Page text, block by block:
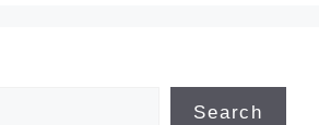
Search